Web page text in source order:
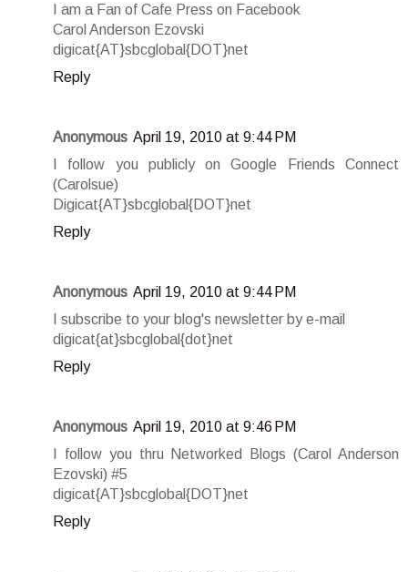
I am a Fan of Cafe Press on Facebook
Carol Anderson Ezovski
digicat{AT}sbcglobal{DOT}net
Reply
Anonymous April 19, 2010 at 9:44 PM
I follow you publicly on Google Friends Connect
(Carolsue)
Digicat{AT}sbcglobal{DOT}net
Reply
Anonymous April 19, 2010 at 9:44 PM
I subscribe to your blog's newsletter by e-mail
digicat{at}sbcglobal{dot}net
Reply
Anonymous April 19, 2010 at 9:46 PM
I follow you thru Networked Blogs (Carol Anderson
Ezovski) #5
digicat{AT}sbcglobal{DOT}net
Reply